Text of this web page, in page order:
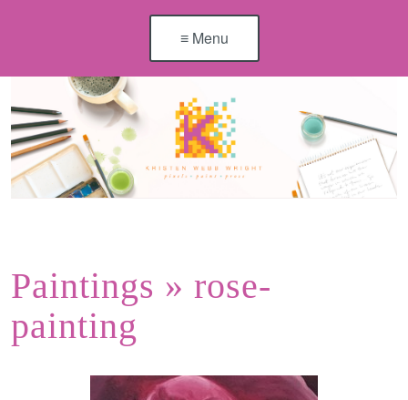
≡ Menu
Paintings » rose-
painting